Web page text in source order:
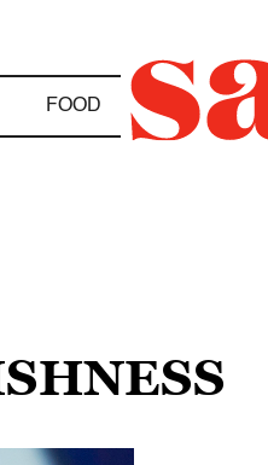
FOOD